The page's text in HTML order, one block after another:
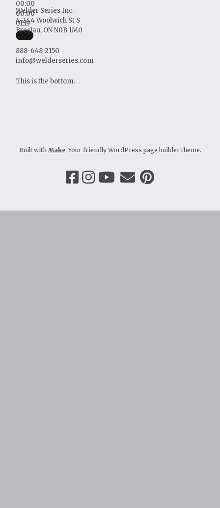
00:00
00:00
01:19
Welder Series Inc.
4-244 Woolwich St S
Breslau, ON N0B 1M0
888-648-2150
info@welderseries.com
This is the bottom.
Built with Make. Your friendly WordPress page builder theme.